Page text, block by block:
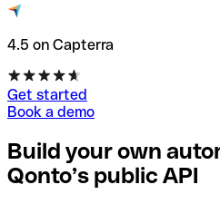
4.5 on Capterra
Get started
Book a demo
Build your own
Qonto’s public API